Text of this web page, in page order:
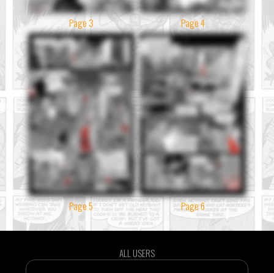
Page 3 Page 4
Page 5 Page 6
ALL USERS